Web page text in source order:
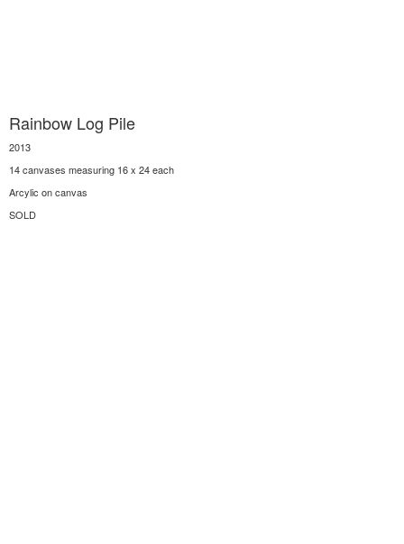
Rainbow Log Pile
2013
14 canvases measuring 16 x 24 each
Arcylic on canvas
SOLD